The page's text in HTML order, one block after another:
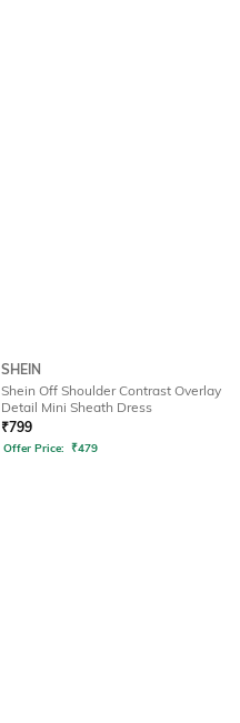
SHEIN
Shein Off Shoulder Contrast Overlay
Detail Mini Sheath Dress
₹799
Offer Price: ₹479